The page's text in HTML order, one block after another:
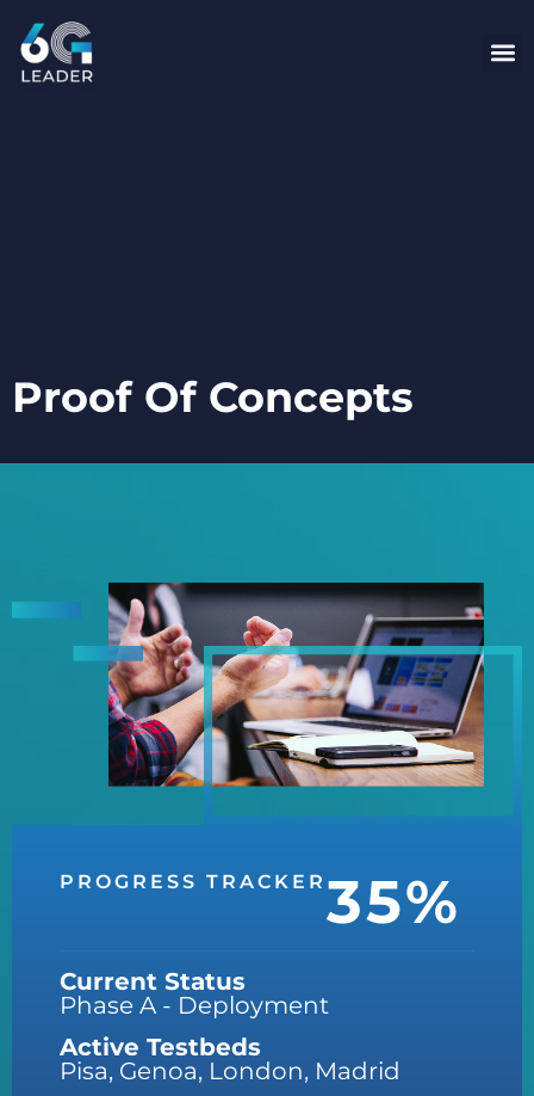
content
Proof Of Concepts
PROGRESS TRACKER 35%
Current Status
Phase A - Deployment
Active Testbeds
Pisa, Genoa, London, Madrid